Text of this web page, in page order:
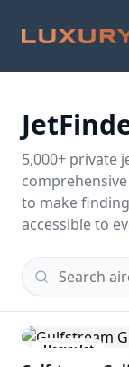
5,000+ private
to make
accessible to
Heavy Jet